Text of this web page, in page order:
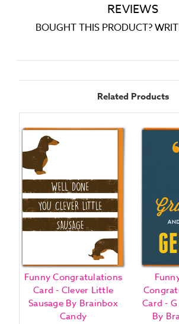
REVIEWS
BOUGHT THIS PRODUCT?
Related Products
Funny Congratulations
Card - Clever Little
Sausage By Brainbox
Candy
Card -
By